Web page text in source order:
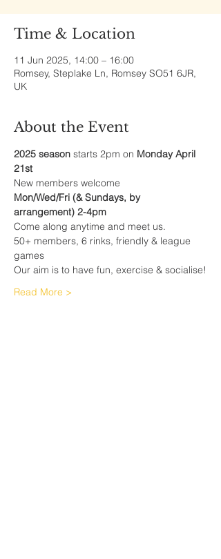
Time & Location
11 Jun 2025, 14:00 – 16:00
Romsey, Steplake Ln, Romsey SO51 6JR,
UK
About the Event
2025 season starts 2pm on Monday April
21st
New members welcome
Mon/Wed/Fri (& Sundays, by
arrangement) 2-4pm
Come along anytime and meet us.
50+ members, 6 rinks, friendly & league
games
Our aim is to have fun, exercise & socialise!
Read More >